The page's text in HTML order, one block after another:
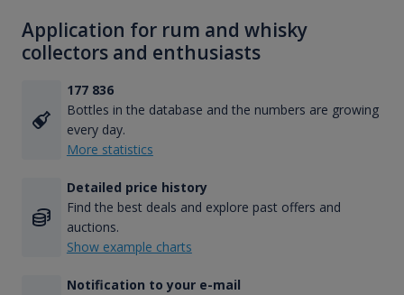
Application for rum and whisky
collectors and enthusiasts
177 836
Bottles in the database and the numbers are growing
every day.
More statistics
Detailed price history
Find the best deals and explore past offers and
auctions.
Show example charts
Notification to your e-mail